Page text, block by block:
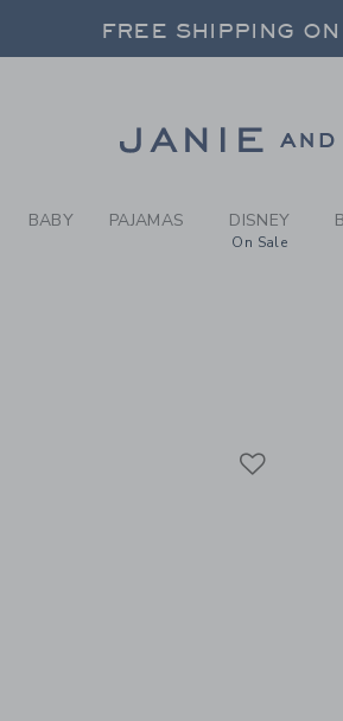
FREE SHIPPING
FREE SHIPPING
BABY PAJAMAS DISNEY
On Sale